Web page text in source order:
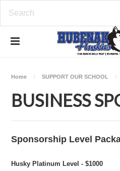
Home SUPPORT OUR SCHOOL
BUSINESS
Sponsorship Level
Husky Platinum Level - $1000